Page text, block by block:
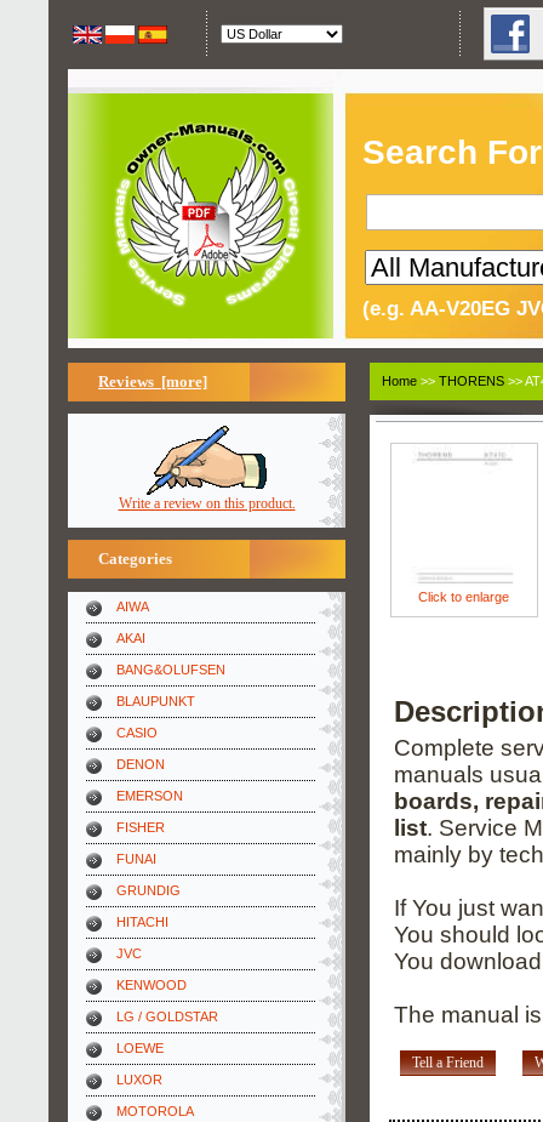
Search
(e.g. AA-V20EG
Reviews [more]
Write a review on this product.
Categories
AIWA
AKAI
BANG&OLUFSEN
BLAUPUNKT
CASIO
DENON
EMERSON
FISHER
FUNAI
GRUNDIG
HITACHI
JVC
KENWOOD
LG / GOLDSTAR
LOEWE
LUXOR
MOTOROLA
Home >> THORENS >>
Click to enlarge
Complete
manuals
boards,
list. Service
mainly by
If You just
You should
You
The manual
Tell a Friend